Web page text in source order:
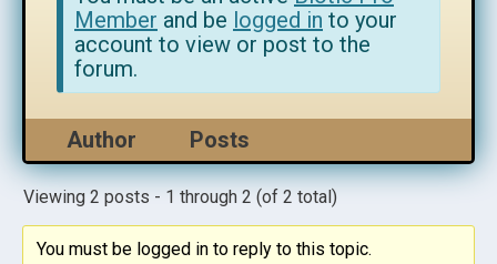
Member and be logged in to your
account to view or post to the
forum.
Author Posts
Viewing 2 posts - 1 through 2 (of 2 total)
You must be logged in to reply to this topic.